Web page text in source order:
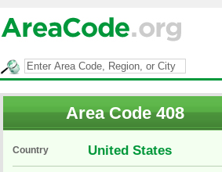
Area Code 408
Country United States